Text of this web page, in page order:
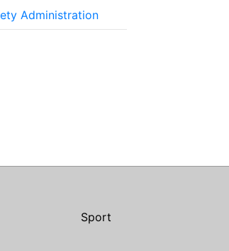
Administration
Sport